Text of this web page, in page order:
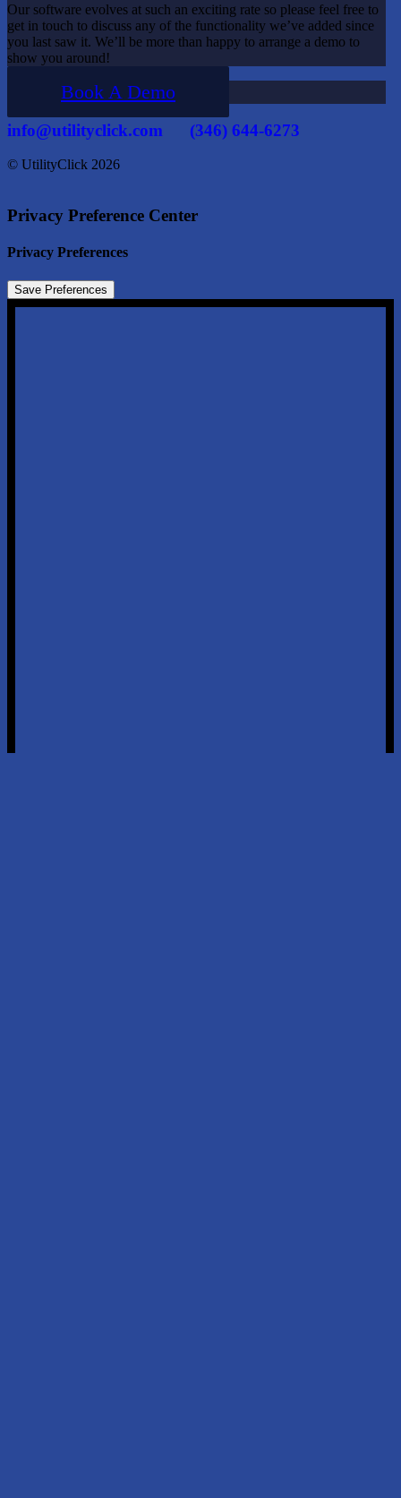
Our software evolves at such an exciting rate so please feel free to
get in touch to discuss any of the functionality we’ve added since
you last saw it. We’ll be more than happy to arrange a demo to
show you around!
Book A Demo
info@utilityclick.com (346) 644-6273
© UtilityClick 2026
Privacy Preference Center
Privacy Preferences